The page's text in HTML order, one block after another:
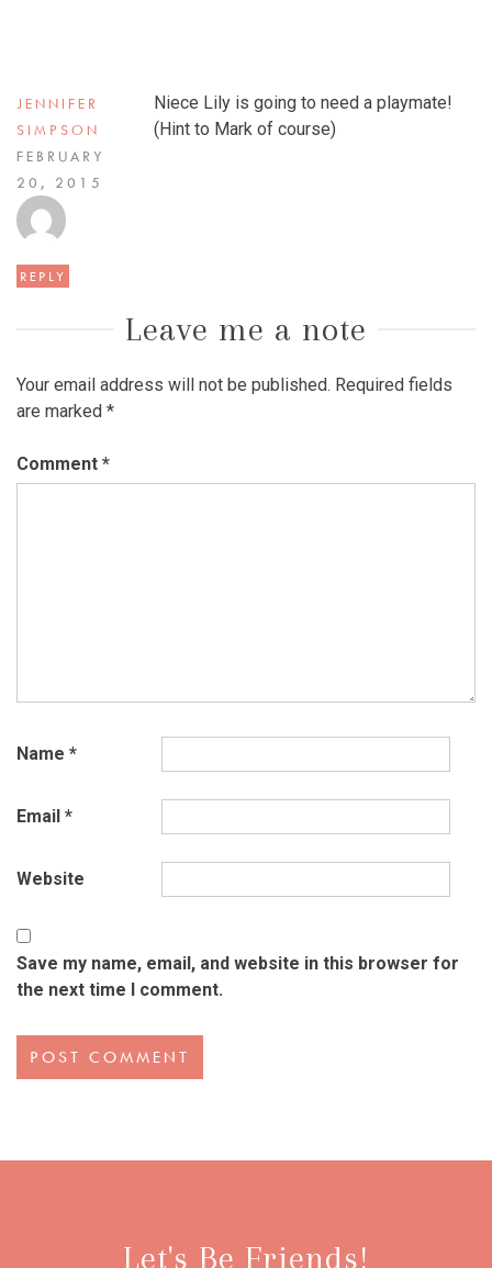
JENNIFER
SIMPSON
FEBRUARY
20, 2015
REPLY
Niece Lily is going to need a playmate!
(Hint to Mark of course)
Leave me a note
Your email address will not be published. Required fields
are marked *
Comment *
Name *
Email *
Website
Save my name, email, and website in this browser for
the next time I comment.
Let's Be Friends!